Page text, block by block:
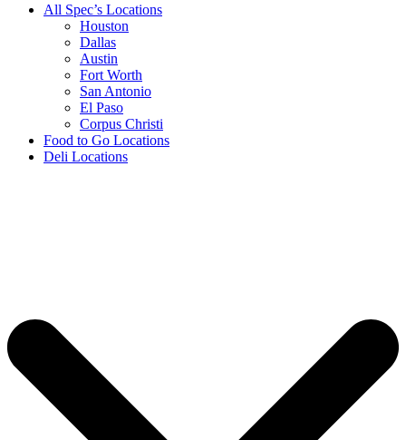
All Spec’s Locations
Houston
Dallas
Austin
Fort Worth
San Antonio
El Paso
Corpus Christi
Food to Go Locations
Deli Locations